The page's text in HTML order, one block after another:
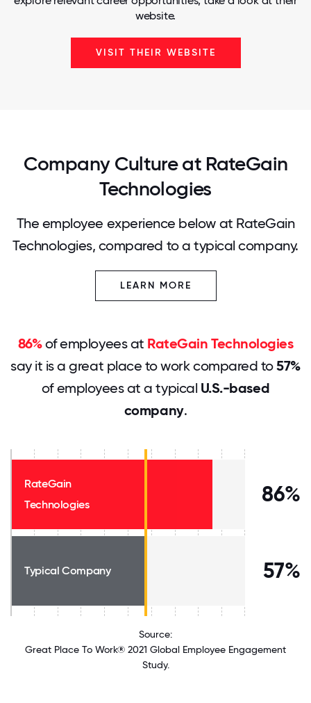
website.
VISIT THEIR WEBSITE
Company Culture at RateGain
Technologies
The employee experience below at RateGain
Technologies, compared to a typical company.
LEARN MORE
86%of employees at RateGain Technologies
say it is a great place to work compared to57%
of employees at a typical U.S.-based
company.
RateGain
Technologies
86%
Typical Company 57%
Source:
Great Place To Work® 2021 Global Employee Engagement
Study.